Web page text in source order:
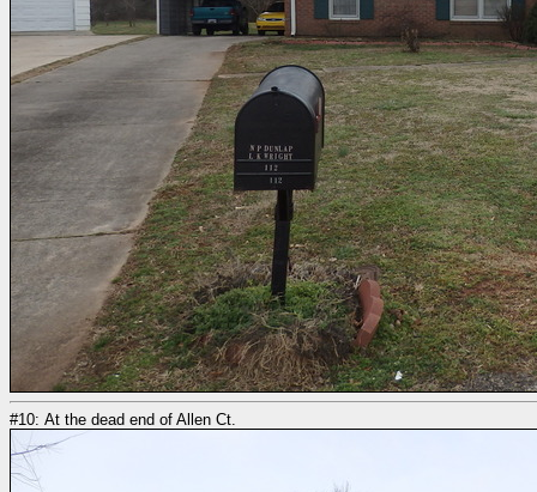
#10: At the dead end of Allen Ct.